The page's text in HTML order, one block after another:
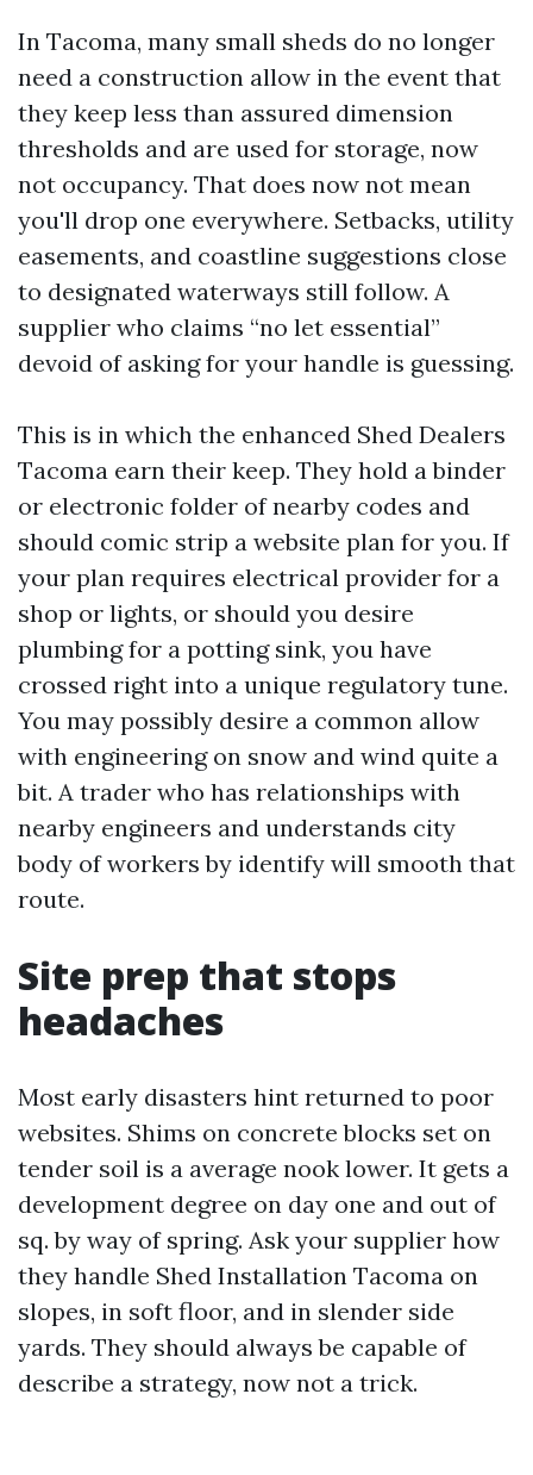
In Tacoma, many small sheds do no longer
need a construction allow in the event that
they keep less than assured dimension
thresholds and are used for storage, now
not occupancy. That does now not mean
you'll drop one everywhere. Setbacks, utility
easements, and coastline suggestions close
to designated waterways still follow. A
supplier who claims “no let essential”
devoid of asking for your handle is guessing.
This is in which the enhanced Shed Dealers
Tacoma earn their keep. They hold a binder
or electronic folder of nearby codes and
should comic strip a website plan for you. If
your plan requires electrical provider for a
shop or lights, or should you desire
plumbing for a potting sink, you have
crossed right into a unique regulatory tune.
You may possibly desire a common allow
with engineering on snow and wind quite a
bit. A trader who has relationships with
nearby engineers and understands city
body of workers by identify will smooth that
route.
Site prep that stops
headaches
Most early disasters hint returned to poor
websites. Shims on concrete blocks set on
tender soil is a average nook lower. It gets a
development degree on day one and out of
sq. by way of spring. Ask your supplier how
they handle Shed Installation Tacoma on
slopes, in soft floor, and in slender side
yards. They should always be capable of
describe a strategy, now not a trick.